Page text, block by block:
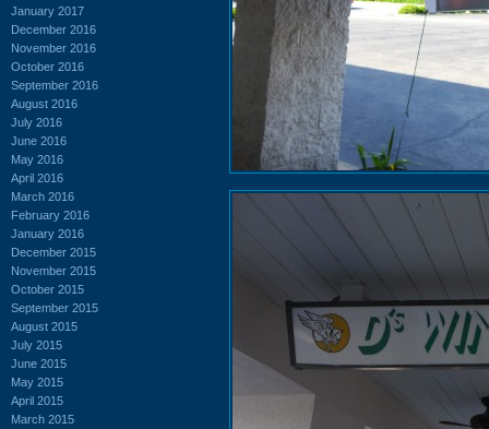
January 2017
December 2016
November 2016
October 2016
September 2016
August 2016
July 2016
June 2016
May 2016
April 2016
March 2016
February 2016
January 2016
December 2015
November 2015
October 2015
September 2015
August 2015
July 2015
June 2015
May 2015
April 2015
March 2015